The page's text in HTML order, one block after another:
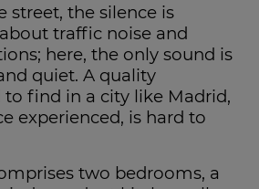
street, the silence is
traffic noise and
here, the only sound is
quiet. A quality
find in a city like Madrid,
experienced, is hard to
two bedrooms, a